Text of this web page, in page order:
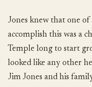
Jones knew that one
accomplish this was a
Temple long to start
looked like any other
Jim Jones and his